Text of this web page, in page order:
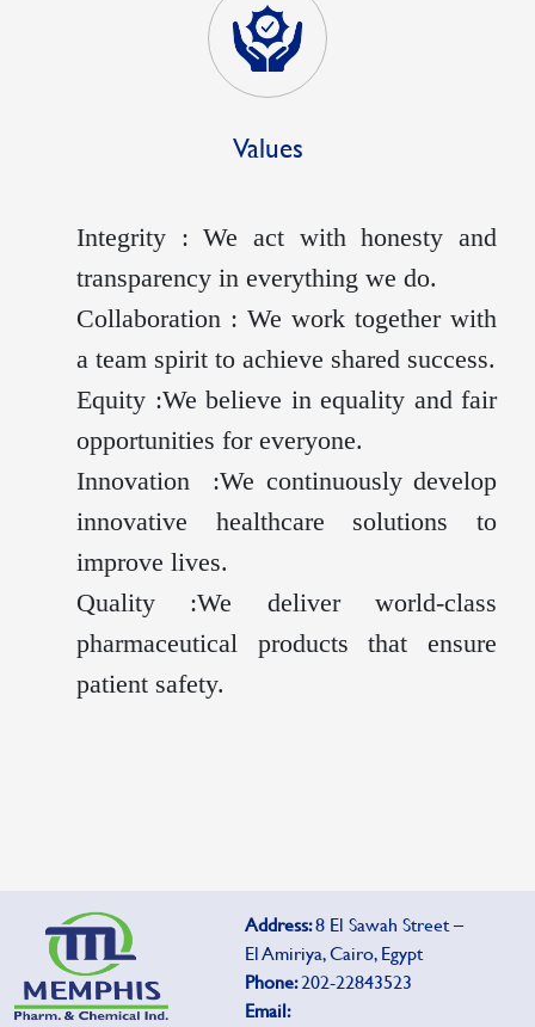
Values
Integrity : We act with honesty and
transparency in everything we do.
Collaboration : We work together with
a team spirit to achieve shared success.
Equity :We believe in equality and fair
opportunities for everyone.
Innovation :We continuously develop
innovative healthcare solutions to
improve lives.
Quality :We deliver world-class
pharmaceutical products that ensure
patient safety.
Address:8 El Sawah Street –
El Amiriya, Cairo, Egypt
Phone:202-22843523
Email: